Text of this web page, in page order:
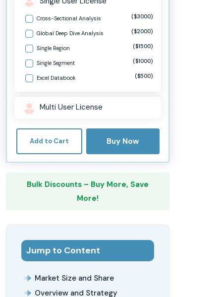
Cross-Sectional Analysis ($3000)
Global Deep Dive Analysis ($2000)
Single Region ($1500)
Single Segment ($1000)
Excel Databook ($500)
Multi User License
Add to Cart Buy Now
Bulk Discounts – Buy More, Save
More!
Jump to Content
Market Size and Share
Overview and Strategy